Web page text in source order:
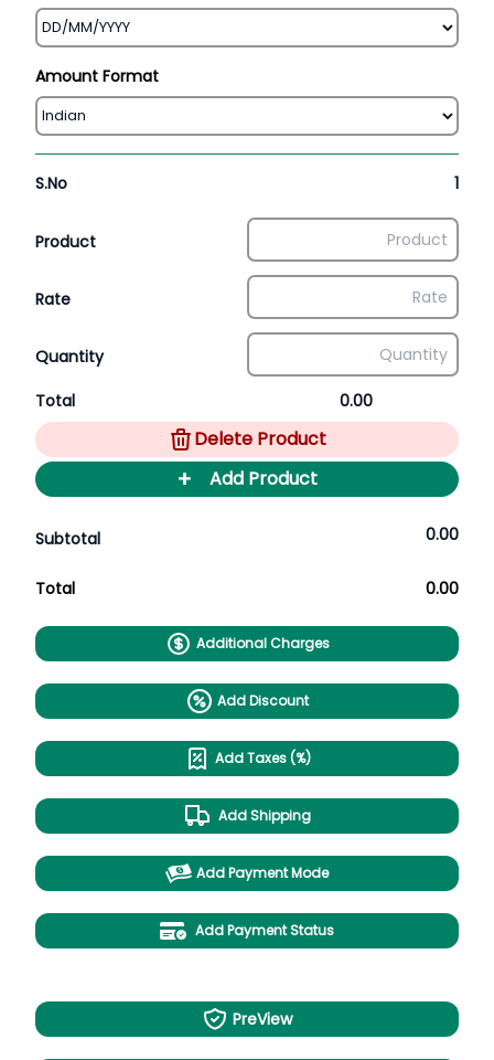
Amount Format
S.No 1
Product
Rate
Quantity
Total 0.00
Delete Product
+ Add Product
Subtotal 0.00
Total 0.00
Additional Charges
Add Discount
Add Taxes (%)
Add Shipping
Add Payment Mode
Add Payment Status
PreView